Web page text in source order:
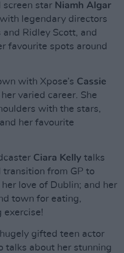
screen star Niamh Algar
legendary directors
and Ridley Scott, and
favourite spots around
with Xpose’s Cassie
varied career. She
with the stars,
her favourite
Ciara Kelly talks
transition from GP to
love of Dublin; and her
town for eating,
exercise!
gifted teen actor
talks about her stunning